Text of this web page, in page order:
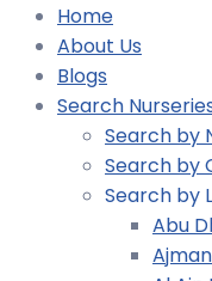
Home
About Us
Blogs
Search
Search by
Search by
Search by
Abu